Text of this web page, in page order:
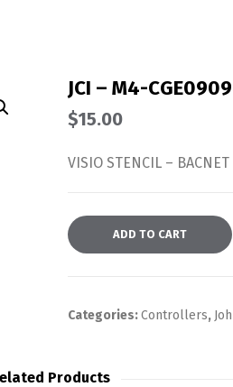
JCI – M4-
$15.00
VISIO STENCIL –
ADD TO CART
Categories:Controllers,
Products